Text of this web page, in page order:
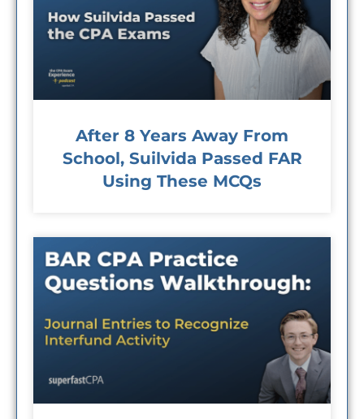
After 8 Years Away From
School, Suilvida Passed FAR
Using These MCQs